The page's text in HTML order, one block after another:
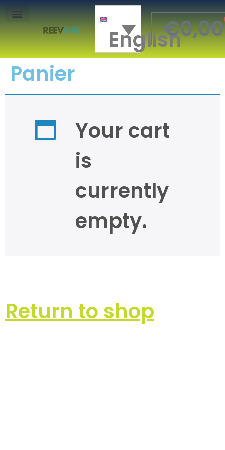
English
€0,00
Panier
Your cart
is
currently
empty.
Return to shop